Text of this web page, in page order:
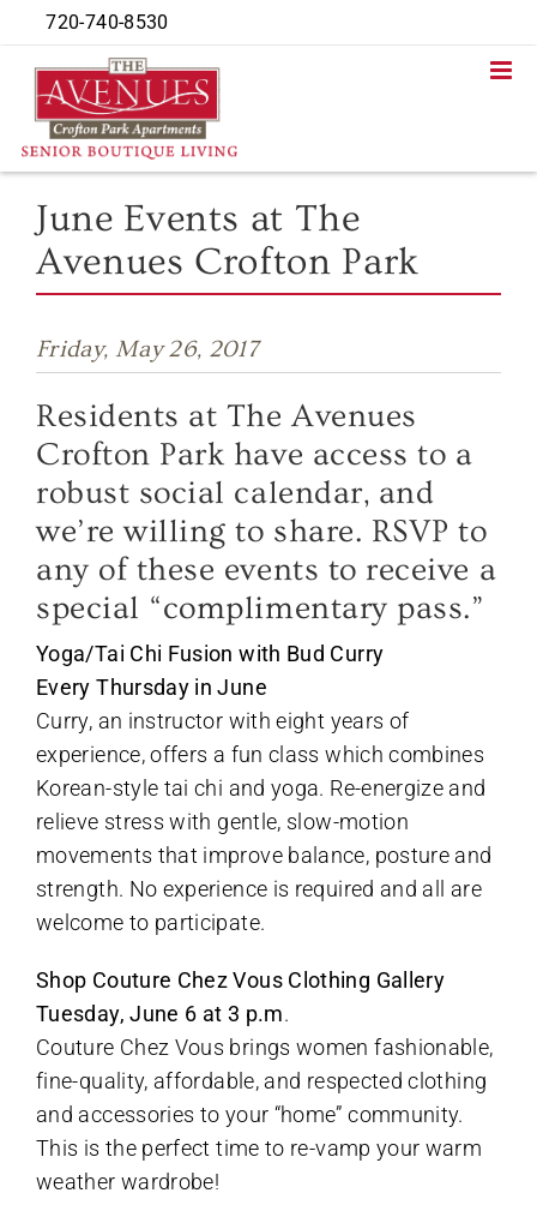
to
content
June Events at The
Avenues Crofton Park
Friday, May 26, 2017
Residents at The Avenues
Crofton Park have access to a
robust social calendar, and
we’re willing to share. RSVP to
any of these events to receive a
special “complimentary pass.”
Yoga/Tai Chi Fusion with Bud Curry
Every Thursday in June
Curry, an instructor with eight years of
experience, offers a fun class which combines
Korean-style tai chi and yoga. Re-energize and
relieve stress with gentle, slow-motion
movements that improve balance, posture and
strength. No experience is required and all are
welcome to participate.
Shop Couture Chez Vous Clothing Gallery
Tuesday, June 6 at 3 p.m.
Couture Chez Vous brings women fashionable,
fine-quality, affordable, and respected clothing
and accessories to your “home” community.
This is the perfect time to re-vamp your warm
weather wardrobe!
720-740-8530